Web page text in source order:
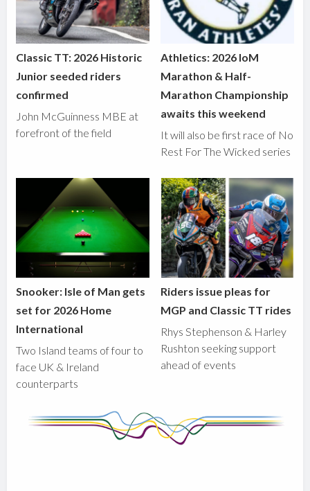
Classic TT: 2026 Historic
Junior seeded riders
confirmed
John McGuinness MBE at
forefront of the field
Athletics: 2026 IoM
Marathon & Half-
Marathon Championship
awaits this weekend
It will also be first race of No
Rest For The Wicked series
Snooker: Isle of Man gets
set for 2026 Home
International
Two Island teams of four to
face UK & Ireland
counterparts
Riders issue pleas for
MGP and Classic TT rides
Rhys Stephenson & Harley
Rushton seeking support
ahead of events